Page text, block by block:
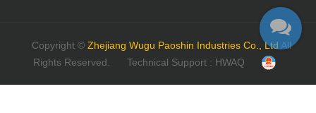
Copyright © Zhejiang Wugu Paoshin Industries Co., Ltd All
Rights Reserved.
Technical Support : HWAQ